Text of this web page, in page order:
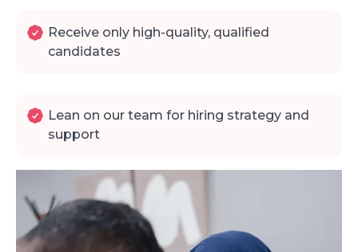
Receive only high-quality, qualified
candidates
Lean on our team for hiring strategy and
support